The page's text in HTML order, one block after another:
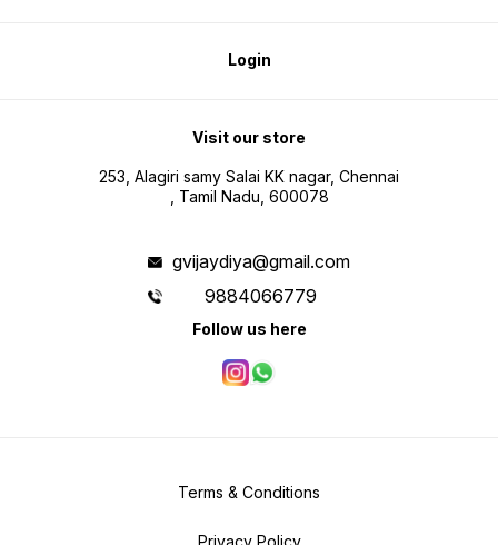
Login
Visit our store
253, Alagiri samy Salai KK nagar, Chennai
, Tamil Nadu, 600078
gvijaydiya@gmail.com
9884066779
Follow us here
Terms & Conditions